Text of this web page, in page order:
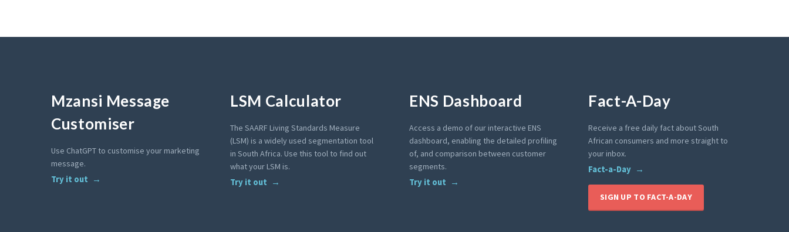
Mzansi Message
Customiser
Use ChatGPT to customise your marketing
message.
Try it out
LSM Calculator
The SAARF Living Standards Measure
(LSM) is a widely used segmentation tool
in South Africa. Use this tool to find out
what your LSM is.
Try it out
ENS Dashboard
Access a demo of our interactive ENS
dashboard, enabling the detailed profiling
of, and comparison between customer
segments.
Try it out
Fact-A-Day
Receive a free daily fact about South
African consumers and more straight to
your inbox.
Fact-a-Day
SIGN UP TO FACT-A-DAY